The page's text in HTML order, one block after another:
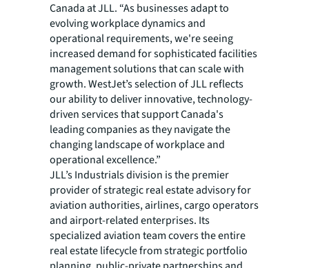
Canada at JLL. “As businesses adapt to
evolving workplace dynamics and
operational requirements, we're seeing
increased demand for sophisticated facilities
management solutions that can scale with
growth. WestJet’s selection of JLL reflects
our ability to deliver innovative, technology-
driven services that support Canada's
leading companies as they navigate the
changing landscape of workplace and
operational excellence.”
JLL’s Industrials division is the premier
provider of strategic real estate advisory for
aviation authorities, airlines, cargo operators
and airport-related enterprises. Its
specialized aviation team covers the entire
real estate lifecycle from strategic portfolio